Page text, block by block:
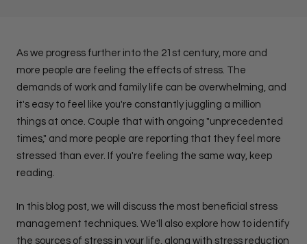
As we progress further into the 21st century, more and
more people are feeling the effects of stress. The
demands of work and family life can be overwhelming, and
it's easy to feel like you're constantly juggling a million
things at once. Couple that with ongoing "unprecedented
times," and more people are reporting that they feel more
stressed than ever. If you're feeling the same way, keep
reading.
In this blog post, we will discuss the most beneficial stress
management techniques. We'll also explore how to identify
the sources of stress in your life, along with stress reduction